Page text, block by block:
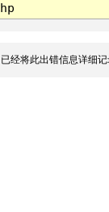
经将此出错信息详细